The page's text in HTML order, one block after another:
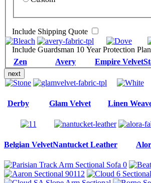
Include Shipping Quote
Include Guardsman 10 Year Protection Plan
next
Zen Avery Empire Velvet
Derby Glam Velvet Linen
Belgian VelvetNantucket Leather